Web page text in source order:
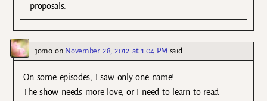
proposals.
jomoon November 28, 2012 at 1:04 PM said:
On some episodes, I saw only one name!
The show needs more love, or I need to learn to read